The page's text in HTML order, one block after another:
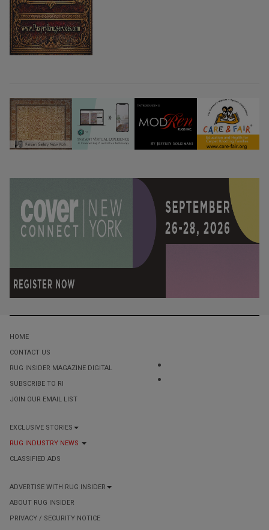
HOME
CONTACT US
RUG INSIDER MAGAZINE DIGITAL
SUBSCRIBE TO RI
JOIN OUR EMAIL LIST
EXCLUSIVE STORIES
RUG INDUSTRY NEWS
CLASSIFIED ADS
ADVERTISE WITH RUG INSIDER
ABOUT RUG INSIDER
PRIVACY / SECURITY NOTICE